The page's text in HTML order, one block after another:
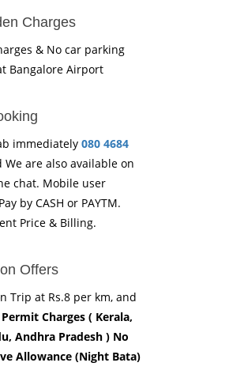
Charges
& No car parking
Bangalore Airport
immediately 080 4684
We are also available on
chat. Mobile user
by CASH or PAYTM.
Price & Billing.
Offers
Trip at Rs.8 per km, and
Charges ( Kerala,
Andhra Pradesh ) No
Allowance (Night Bata)